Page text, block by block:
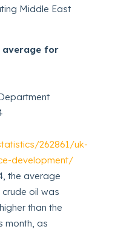
Middle East
average for
262861/uk-
development/
the average
oil was
than the
month, as